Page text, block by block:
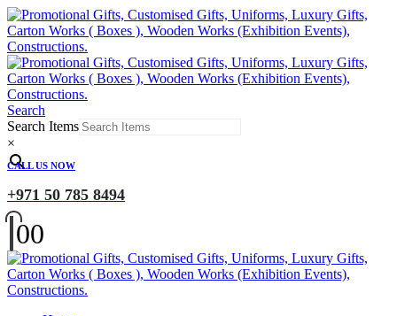
Search
Search Items
×
CALL US NOW
+971 50 785 8494
00